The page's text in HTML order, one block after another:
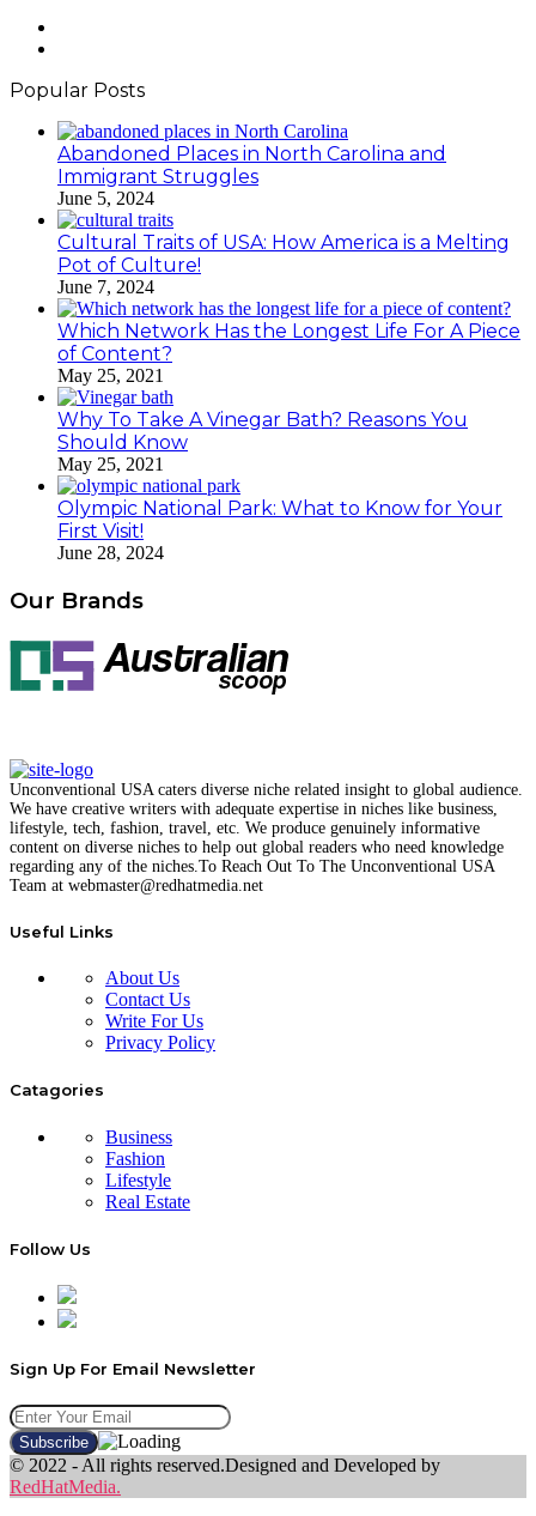
Popular Posts
Abandoned Places in North Carolina and
Immigrant Struggles
June 5, 2024
Cultural Traits of USA: How America is a Melting
Pot of Culture!
June 7, 2024
Which Network Has the Longest Life For A Piece
of Content?
May 25, 2021
Why To Take A Vinegar Bath? Reasons You
Should Know
May 25, 2021
Olympic National Park: What to Know for Your
First Visit!
June 28, 2024
Our Brands
Unconventional USA caters diverse niche related insight to global audience.
We have creative writers with adequate expertise in niches like business,
lifestyle, tech, fashion, travel, etc. We produce genuinely informative
content on diverse niches to help out global readers who need knowledge
regarding any of the niches. To Reach Out To The Unconventional USA
Team at webmaster@redhatmedia.net
Useful Links
About Us
Contact Us
Write For Us
Privacy Policy
Catagories
Business
Fashion
Lifestyle
Real Estate
Follow Us
Sign Up For Email Newsletter
© 2022 - All rights reserved.Designed and Developed by
RedHatMedia.